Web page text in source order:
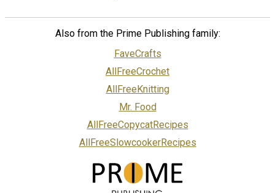
Also from the Prime Publishing family:
FaveCrafts
AllFreeCrochet
AllFreeKnitting
Mr. Food
AllFreeCopycatRecipes
AllFreeSlowcookerRecipes